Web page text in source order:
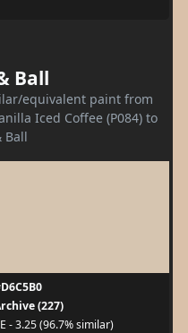
Ball
equivalent paint from
Iced Coffee (P084) to
Ball
(227)
- 3.25 (96.7% similar)